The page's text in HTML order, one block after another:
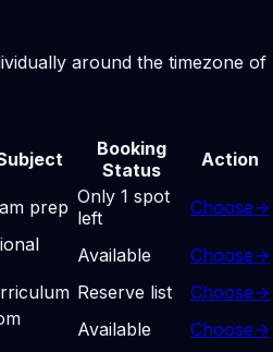
around the timezone of
Booking
Status
Action
prep Only 1 spot
left
Choose→
Available Choose→
Reserve list Choose→
Available Choose→